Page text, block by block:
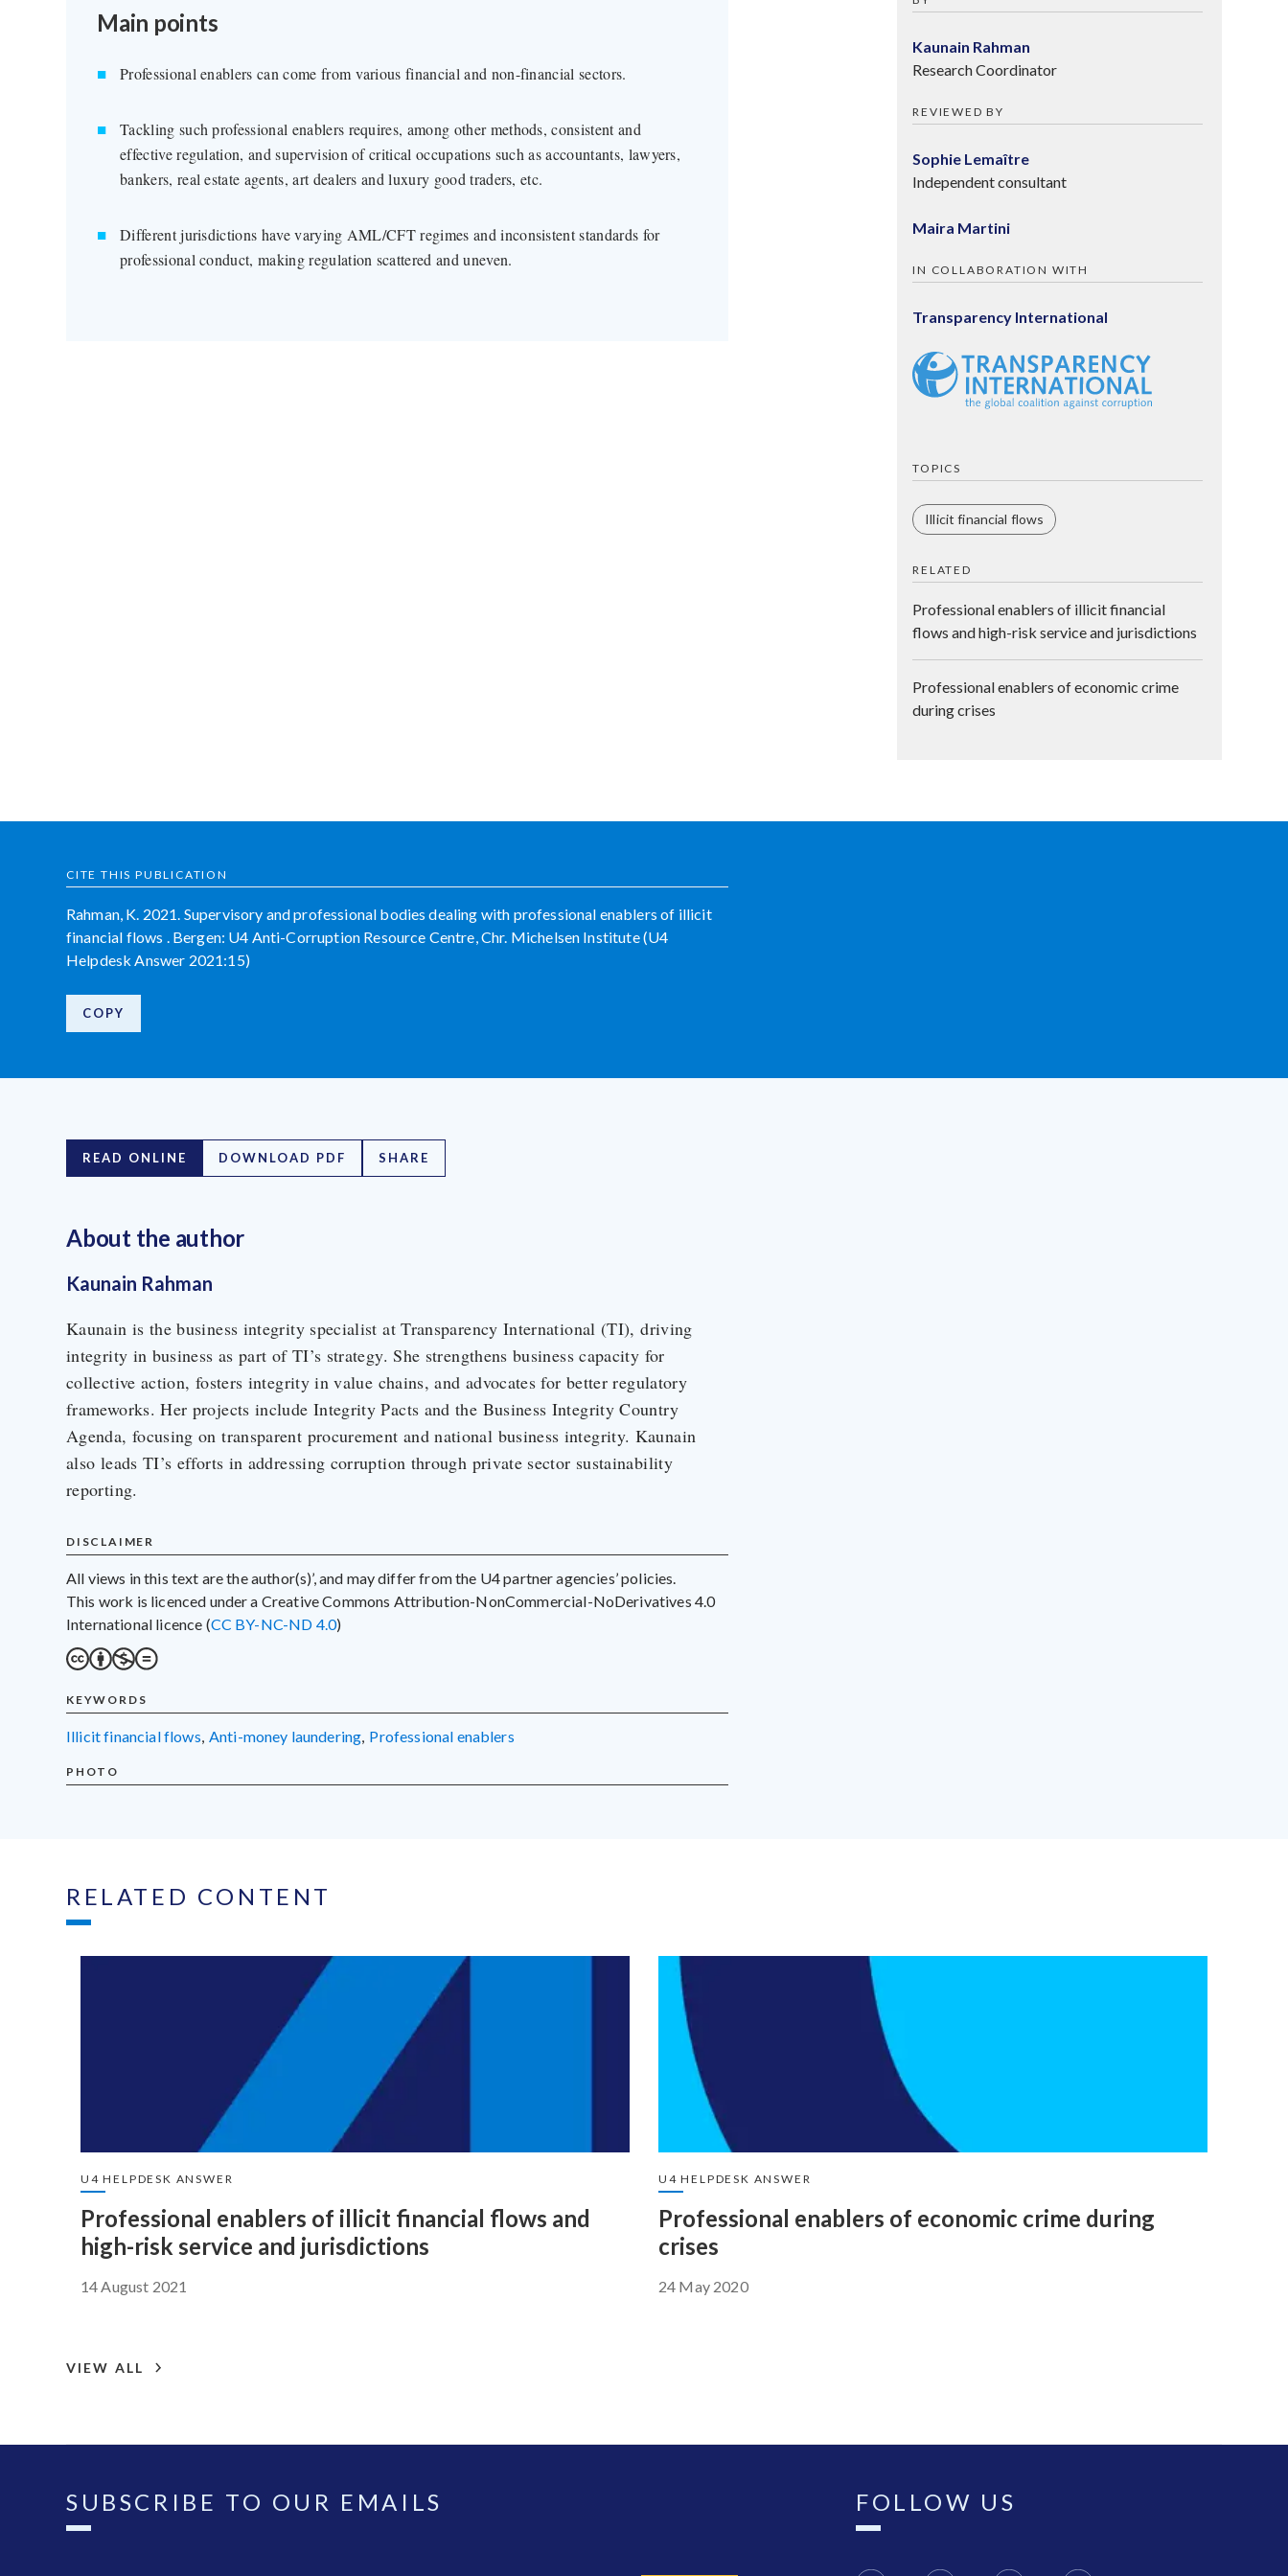
Main points
Professional enablers can come from various financial and non-financial sectors.
Tackling such professional enablers requires, among other methods, consistent and
effective regulation, and supervision of critical occupations such as accountants, lawyers,
bankers, real estate agents, art dealers and luxury good traders, etc.
Different jurisdictions have varying AML/CFT regimes and inconsistent standards for
professional conduct, making regulation scattered and uneven.
Kaunain Rahman
Research Coordinator
REVIEWED BY
Sophie Lemaître
Independent consultant
Maira Martini
IN COLLABORATION WITH
Transparency International
TOPICS
Illicit financial flows
RELATED
Professional enablers of illicit financial
flows and high-risk service and jurisdictions
Professional enablers of economic crime
during crises
CITE THIS PUBLICATION
Rahman, K. 2021. Supervisory and professional bodies dealing with professional enablers of illicit
financial flows . Bergen: U4 Anti-Corruption Resource Centre, Chr. Michelsen Institute (U4
Helpdesk Answer 2021:15)
COPY
READ ONLINE DOWNLOAD PDF SHARE
About the author
Kaunain Rahman
Kaunain is the business integrity specialist at Transparency International (TI), driving
integrity in business as part of TI’s strategy. She strengthens business capacity for
collective action, fosters integrity in value chains, and advocates for better regulatory
frameworks. Her projects include Integrity Pacts and the Business Integrity Country
Agenda, focusing on transparent procurement and national business integrity. Kaunain
also leads TI’s efforts in addressing corruption through private sector sustainability
reporting.
DISCLAIMER
All views in this text are the author(s)’, and may differ from the U4 partner agencies’ policies.
This work is licenced under a Creative Commons Attribution-NonCommercial-NoDerivatives 4.0
International licence (CC BY-NC-ND 4.0)
KEYWORDS
illicit financial flows anti-money laundering professional enablers
PHOTO
RELATED CONTENT
U4 HELPDESK ANSWER
Professional enablers of illicit financial flows and
high-risk service and jurisdictions
14 August 2021
U4 HELPDESK ANSWER
Professional enablers of economic crime during
crises
24 May 2020
VIEW ALL
SUBSCRIBE TO OUR EMAILS FOLLOW US